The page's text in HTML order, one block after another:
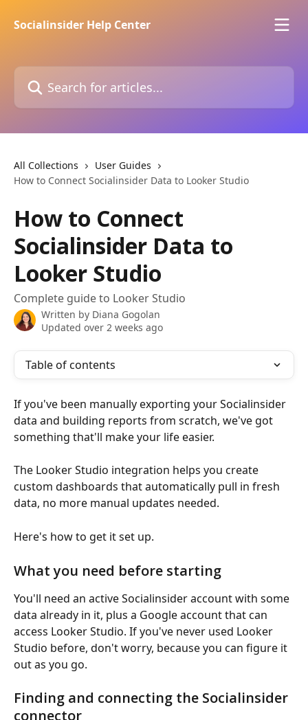
Socialinsider Help Center
Search for articles...
All Collections
User Guides
How to Connect Socialinsider Data to Looker Studio
How to Connect
Socialinsider Data to
Looker Studio
Complete guide to Looker Studio
Written by Diana Gogolan
Updated over 2 weeks ago
Table of contents
If you've been manually exporting your Socialinsider
data and building reports from scratch, we've got
something that'll make your life easier.
The Looker Studio integration helps you create
custom dashboards that automatically pull in fresh
data, no more manual updates needed.
Here's how to get it set up.
What you need before starting
You'll need an active Socialinsider account with some
data already in it, plus a Google account that can
access Looker Studio. If you've never used Looker
Studio before, don't worry, because you can figure it
out as you go.
Finding and connecting the Socialinsider
connector